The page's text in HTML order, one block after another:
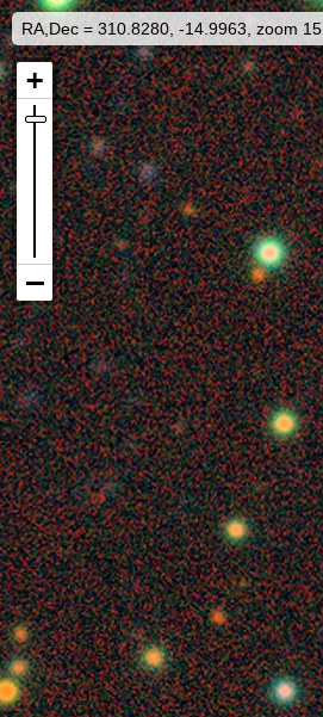
RA,Dec = 310.8280, -14.9963, zoom 15